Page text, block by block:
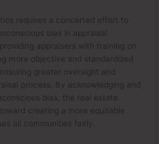
requires a concerted effort to
bias in appraisal
appraisers with training on
more objective and standardized
greater oversight and
process. By acknowledging and
bias, the real estate
creating a more equitable
all communities fairly.